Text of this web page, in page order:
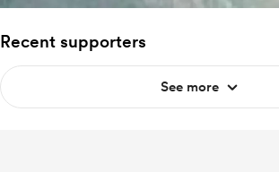
Recent supporters
See more